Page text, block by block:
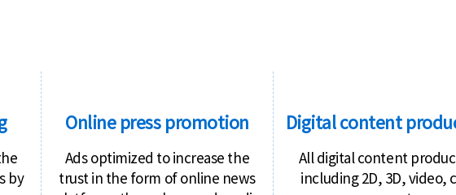
by
Online press promotion
Ads optimized to increase the
trust in the form of online news
Digital content
All digital content
including 2D, 3D, video,